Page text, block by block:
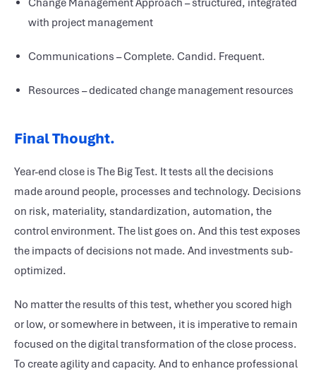
Change Management Approach – structured, integrated
with project management
Communications – Complete. Candid. Frequent.
Resources – dedicated change management resources
Final Thought.
Year-end close is The Big Test. It tests all the decisions
made around people, processes and technology. Decisions
on risk, materiality, standardization, automation, the
control environment. The list goes on. And this test exposes
the impacts of decisions not made. And investments sub-
optimized.
No matter the results of this test, whether you scored high
or low, or somewhere in between, it is imperative to remain
focused on the digital transformation of the close process.
To create agility and capacity. And to enhance professional